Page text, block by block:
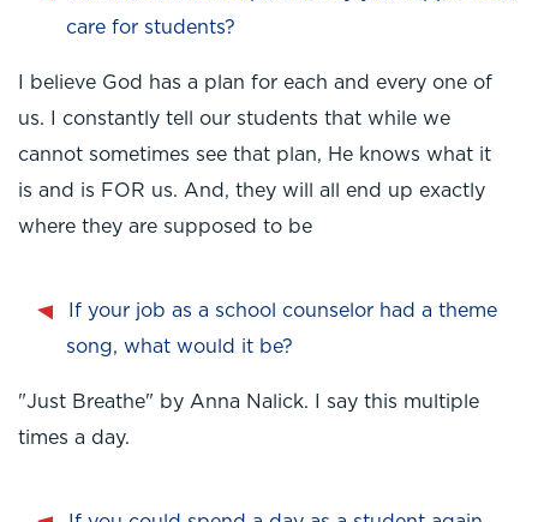
care for students?
I believe God has a plan for each and every one of
us. I constantly tell our students that while we
cannot sometimes see that plan, He knows what it
is and is FOR us. And, they will all end up exactly
where they are supposed to be
If your job as a school counselor had a theme
song, what would it be?
"Just Breathe" by Anna Nalick. I say this multiple
times a day.